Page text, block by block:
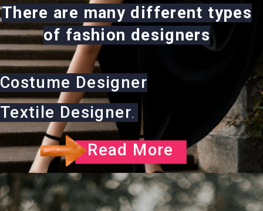
There are many different types
of fashion designers
Costume Designer
Textile Designer.
Read More